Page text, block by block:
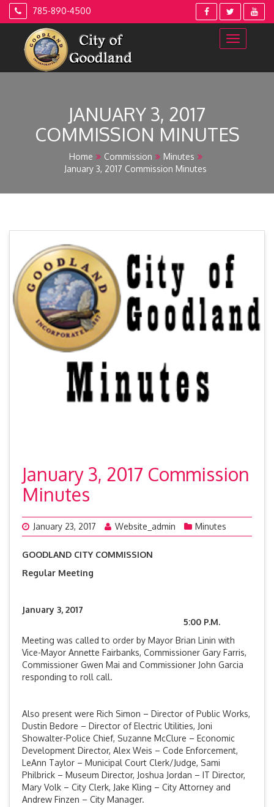
Skip
785-890-4500
JANUARY 3, 2017
COMMISSION MINUTES
Home Commission
Minutes
January 3, 2017 Commission Minutes
January 3, 2017 Commission
Minutes
January 23, 2017 Website_admin Minutes
GOODLAND CITY COMMISSION
Regular Meeting
January 3, 2017
5:00 P.M.
Meeting was called to order by Mayor Brian Linin with
Vice-Mayor Annette Fairbanks, Commissioner Gary Farris,
Commissioner Gwen Mai and Commissioner John Garcia
responding to roll call.
Also present were Rich Simon – Director of Public Works,
Dustin Bedore – Director of Electric Utilities, Joni
Showalter-Police Chief, Suzanne McClure – Economic
Development Director, Alex Weis – Code Enforcement,
LeAnn Taylor – Municipal Court Clerk/Judge, Sami
Philbrick – Museum Director, Joshua Jordan – IT Director,
Mary Volk – City Clerk, Jake Kling – City Attorney and
Andrew Finzen – City Manager.